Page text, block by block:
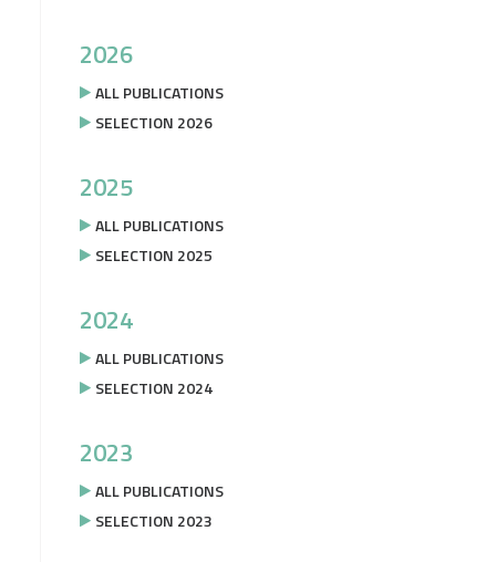
2026
ALL PUBLICATIONS
SELECTION 2026
2025
ALL PUBLICATIONS
SELECTION 2025
2024
ALL PUBLICATIONS
SELECTION 2024
2023
ALL PUBLICATIONS
SELECTION 2023